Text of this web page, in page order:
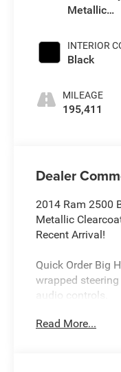
Metallic
INTERIOR
Black
MILEAGE
195,411
Dealer
2014 Ram 2500
Metallic
Recent Arrival!
Quick Order Big
wrapped
audio controls.
steering wheel,
Read More...